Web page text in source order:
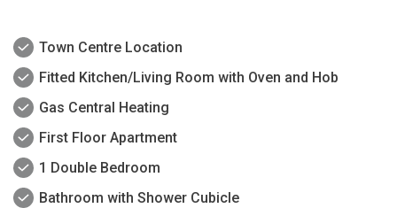
Town Centre Location
Fitted Kitchen/Living Room with Oven and Hob
Gas Central Heating
First Floor Apartment
1 Double Bedroom
Bathroom with Shower Cubicle